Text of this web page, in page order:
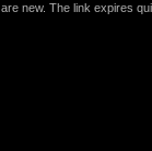
are new. The link expires